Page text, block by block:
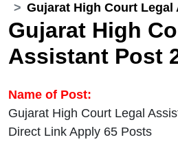
Gujarat High Court Legal
Gujarat High
Assistant Post
Name of Post:
Gujarat High Court Legal
Direct Link Apply 65 Posts